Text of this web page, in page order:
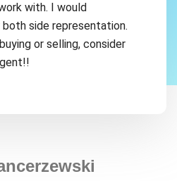
with. I would
side representation.
or selling, consider